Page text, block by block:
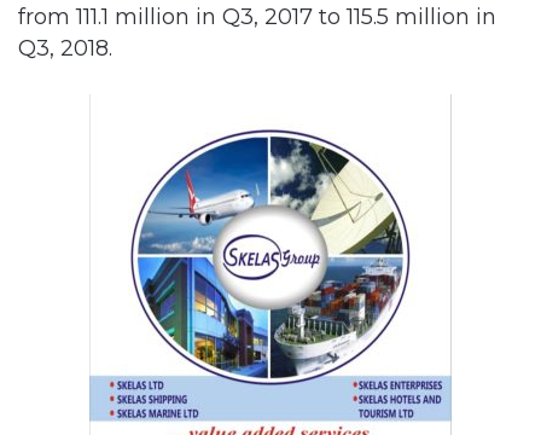
from 111.1 million in Q3, 2017 to 115.5 million in
Q3, 2018.